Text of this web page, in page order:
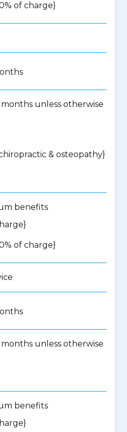
of charge}
unless otherwise
& osteopathy}
benefits
of charge}
unless otherwise
benefits